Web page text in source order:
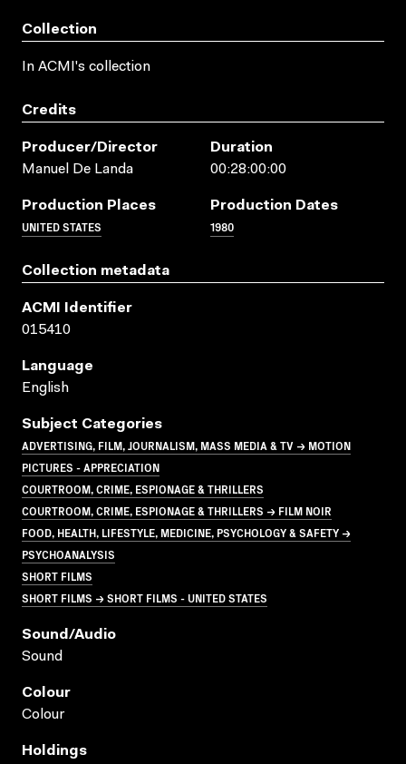
Collection
In ACMI's collection
Credits
Producer/director
Manuel De Landa
Duration
00:28:00:00
Production Places
UNITED STATES
Production Dates
1980
Collection metadata
ACMI Identifier
015410
Language
English
Subject Categories
ADVERTISING, FILM, JOURNALISM, MASS MEDIA & TV → MOTION
PICTURES - APPRECIATION
COURTROOM, CRIME, ESPIONAGE & THRILLERS
COURTROOM, CRIME, ESPIONAGE & THRILLERS → FILM NOIR
FOOD, HEALTH, LIFESTYLE, MEDICINE, PSYCHOLOGY & SAFETY →
PSYCHOANALYSIS
SHORT FILMS
SHORT FILMS → SHORT FILMS - UNITED STATES
Sound/audio
Sound
Colour
Colour
Holdings